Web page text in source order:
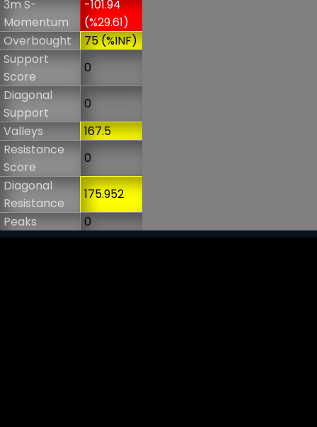
3m S-
Momentum
-101.94
(%29.61)
Overbought
75 (%INF)
Support
Score
0
Diagonal
Support
0
Valleys
167.5
Resistance
Score
0
Diagonal
Resistance
175.952
Peaks
0